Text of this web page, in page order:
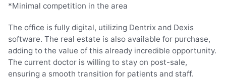
*Minimal competition in the area
The office is fully digital, utilizing Dentrix and Dexis
software. The real estate is also available for purchase,
adding to the value of this already incredible opportunity.
The current doctor is willing to stay on post-sale,
ensuring a smooth transition for patients and staff.